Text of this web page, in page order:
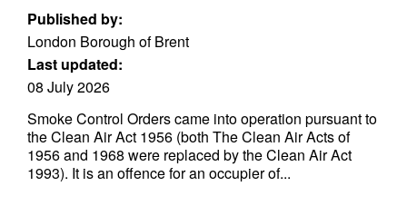
Published by:
London Borough of Brent
Last updated:
08 July 2026
Smoke Control Orders came into operation pursuant to
the Clean Air Act 1956 (both The Clean Air Acts of
1956 and 1968 were replaced by the Clean Air Act
1993). It is an offence for an occupier of...